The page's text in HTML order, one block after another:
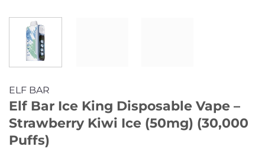
ELF BAR
Elf Bar Ice King Disposable Vape –
Strawberry Kiwi Ice (50mg) (30,000
Puffs)